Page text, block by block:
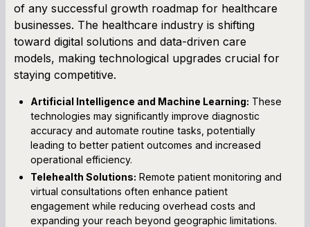
of any successful growth roadmap for healthcare
businesses. The healthcare industry is shifting
toward digital solutions and data-driven care
models, making technological upgrades crucial for
staying competitive.
Artificial Intelligence and Machine Learning: These
technologies may significantly improve diagnostic
accuracy and automate routine tasks, potentially
leading to better patient outcomes and increased
operational efficiency.
Telehealth Solutions: Remote patient monitoring and
virtual consultations often enhance patient
engagement while reducing overhead costs and
expanding your reach beyond geographic limitations.